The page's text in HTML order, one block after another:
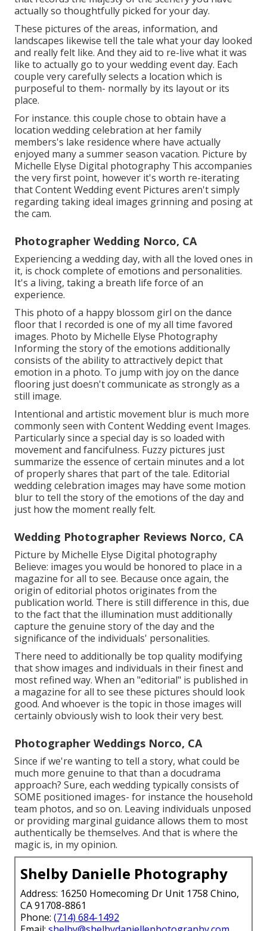
actually so thoughtfully picked for your day.
These pictures of the areas, information, and
landscapes likewise tell the tale what your day looked
and really felt like. And they aid to re-live what it was
like to actually go to your wedding event day. Each
couple very carefully selects a location which is
purposeful to them- normally by its layout or its
place.
For instance. this couple chose to obtain have a
location wedding celebration at her family
members's lake residence where have actually
enjoyed many a summer season vacation. Picture by
Michelle Elyse Digital photography This accompanies
the very first point, however it's worth re-iterating
that Content Wedding event Pictures aren't simply
regarding taking ideal images grinning and posing at
the cam.
Photographer Wedding Norco, CA
Experiencing a wedding day, with all the loved ones in
it, is chock complete of emotions and personalities.
It's a living, taking a breath life force of an
experience.
This photo of a happy blossom girl on the dance
floor that I recorded is one of my all time favored
images. Photo by Michelle Elyse Photography
Informing the story of the emotions additionally
consists of the ability to attractively depict that
emotion in a photo. To jump with joy on the dance
flooring just doesn't communicate as strongly as a
still image.
Intentional and artistic movement blur is much more
commonly seen with Content Wedding event Images.
Particularly since a special day is so loaded with
movement and fancifulness. Fuzzy pictures just
summarize the essence of certain minutes and a lot
of properly shares that part of the tale. Editorial
wedding celebration images may have some motion
blur to tell the story of the emotions of the day and
just how the moment really felt.
Wedding Photographer Reviews Norco, CA
Picture by Michelle Elyse Digital photography
Believe: images you would be honored to place in a
magazine for all to see. Because once again, the
origin of editorial photos originates from the
publication world. There is still difference in this, due
to the fact that the illumination must additionally
capture the genuine story of the day and the
significance of the individuals' personalities.
There need to additionally be top quality modifying
that show images and individuals in their finest and
most refined way. When an "editorial" is published in
a magazine for all to see these pictures should look
good. And whoever is the topic in those images will
certainly obviously wish to look their very best.
Photographer Weddings Norco, CA
Since if we're wanting to tell a story, what could be
much more genuine to that than a docudrama
approach? Sure, each wedding typically consists of
SOME positioned images- for instance the household
team photos, and so on. Leaving individuals unposed
or providing marginal guidance allows them to most
authentically be themselves. And that is where the
magic is, in my opinion.
Shelby Danielle Photography
Address: 16250 Homecoming Dr Unit 1758 Chino,
CA 91708-8861
Phone: (714) 684-1492